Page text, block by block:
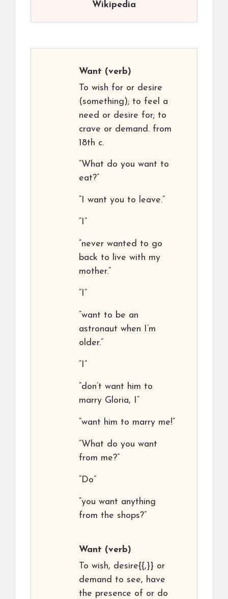
Wikipedia
Want (verb)
To wish for or desire
(something); to feel a
need or desire for; to
crave or demand. from
18th c.
“What do you want to
eat?”
“I want you to leave.”
“I”
“never wanted to go
back to live with my
mother.”
“I”
“want to be an
astronaut when I’m
older.”
“I”
“don’t want him to
marry Gloria, I”
“want him to marry me!”
“What do you want
from me?”
“Do”
“you want anything
from the shops?”
Want (verb)
To wish, desire{{,}} or
demand to see, have
the presence of or do